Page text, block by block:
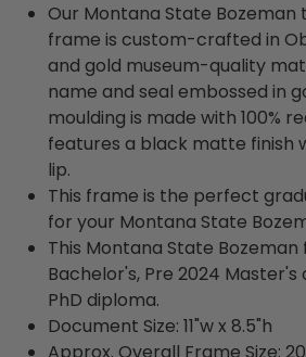
Our Montana State Bozeman
frame is custom-crafted in
and gold museum-quality
name and seal embossed in
moulding is made with 100%
features a black matte finish
lip.
This frame is the perfect
for your Montana State
This Montana State
Bachelor's, Pre 2024 Master's
PhD diploma.
Document Size: 11"w x 8.5"h